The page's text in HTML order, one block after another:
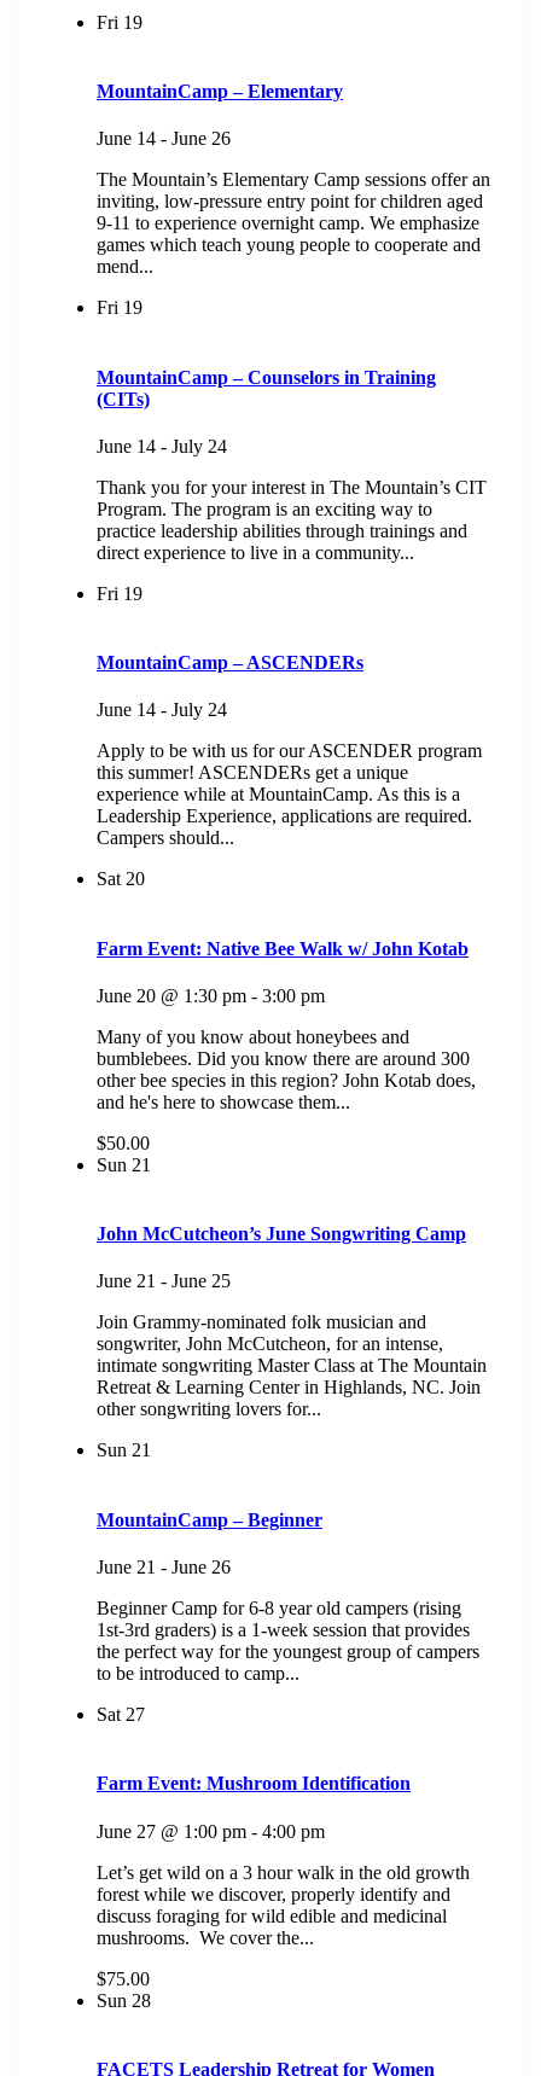
Fri 19
MountainCamp – Elementary
June 14 - June 26
The Mountain’s Elementary Camp sessions offer an
inviting, low-pressure entry point for children aged
9-11 to experience overnight camp. We emphasize
games which teach young people to cooperate and
mend...
Fri 19
MountainCamp – Counselors in Training
(CITs)
June 14 - July 24
Thank you for your interest in The Mountain’s CIT
Program. The program is an exciting way to
practice leadership abilities through trainings and
direct experience to live in a community...
Fri 19
MountainCamp – ASCENDERs
June 14 - July 24
Apply to be with us for our ASCENDER program
this summer! ASCENDERs get a unique
experience while at MountainCamp. As this is a
Leadership Experience, applications are required.
Campers should...
Sat 20
Farm Event: Native Bee Walk w/ John Kotab
June 20 @ 1:30 pm - 3:00 pm
Many of you know about honeybees and
bumblebees. Did you know there are around 300
other bee species in this region? John Kotab does,
and he's here to showcase them...
$50.00
Sun 21
John McCutcheon’s June Songwriting Camp
June 21 - June 25
Join Grammy-nominated folk musician and
songwriter, John McCutcheon, for an intense,
intimate songwriting Master Class at The Mountain
Retreat & Learning Center in Highlands, NC. ​Join
other songwriting lovers for...
Sun 21
MountainCamp – Beginner
June 21 - June 26
Beginner Camp for 6-8 year old campers (rising
1st-3rd graders) is a 1-week session that provides
the perfect way for the youngest group of campers
to be introduced to camp...
Sat 27
Farm Event: Mushroom Identification
June 27 @ 1:00 pm - 4:00 pm
Let’s get wild on a 3 hour walk in the old growth
forest while we discover, properly identify and
discuss foraging for wild edible and medicinal
mushrooms. We cover the...
$75.00
Sun 28
FACETS Leadership Retreat for Women